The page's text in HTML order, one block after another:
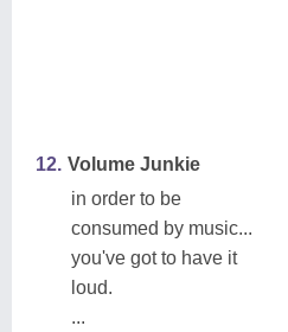
12. Volume Junkie
in order to be
consumed by music...
you've got to have it
loud.
...